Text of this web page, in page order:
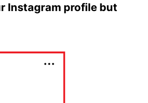
Instagram profile but